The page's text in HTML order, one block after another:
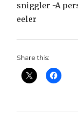
sniggler -A
eeler
Share this: